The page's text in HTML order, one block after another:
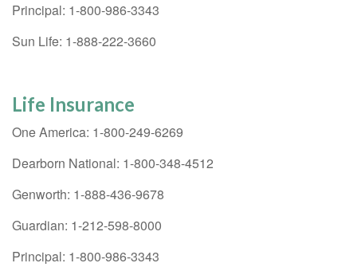
Principal: 1-800-986-3343
Sun Life: 1-888-222-3660
Life Insurance
One America: 1-800-249-6269
Dearborn National: 1-800-348-4512
Genworth: 1-888-436-9678
Guardian: 1-212-598-8000
Principal: 1-800-986-3343